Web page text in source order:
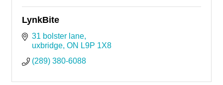
LynkBite
31 bolster lane
uxbridge ON L9P 1X8
(289) 380-6088